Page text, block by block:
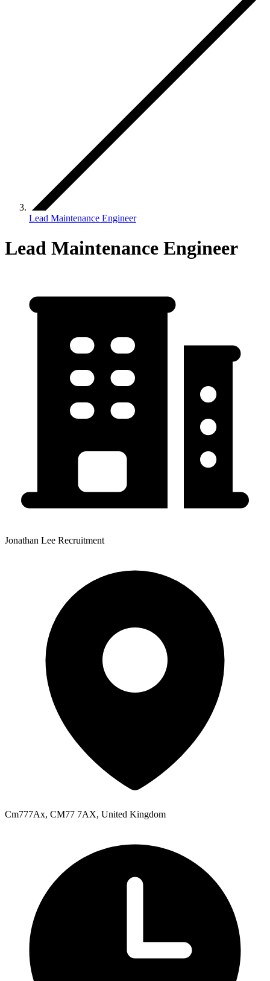
Lead Maintenance Engineer
Lead Maintenance Engineer
Jonathan Lee Recruitment
Cm777Ax, CM77 7AX, United Kingdom